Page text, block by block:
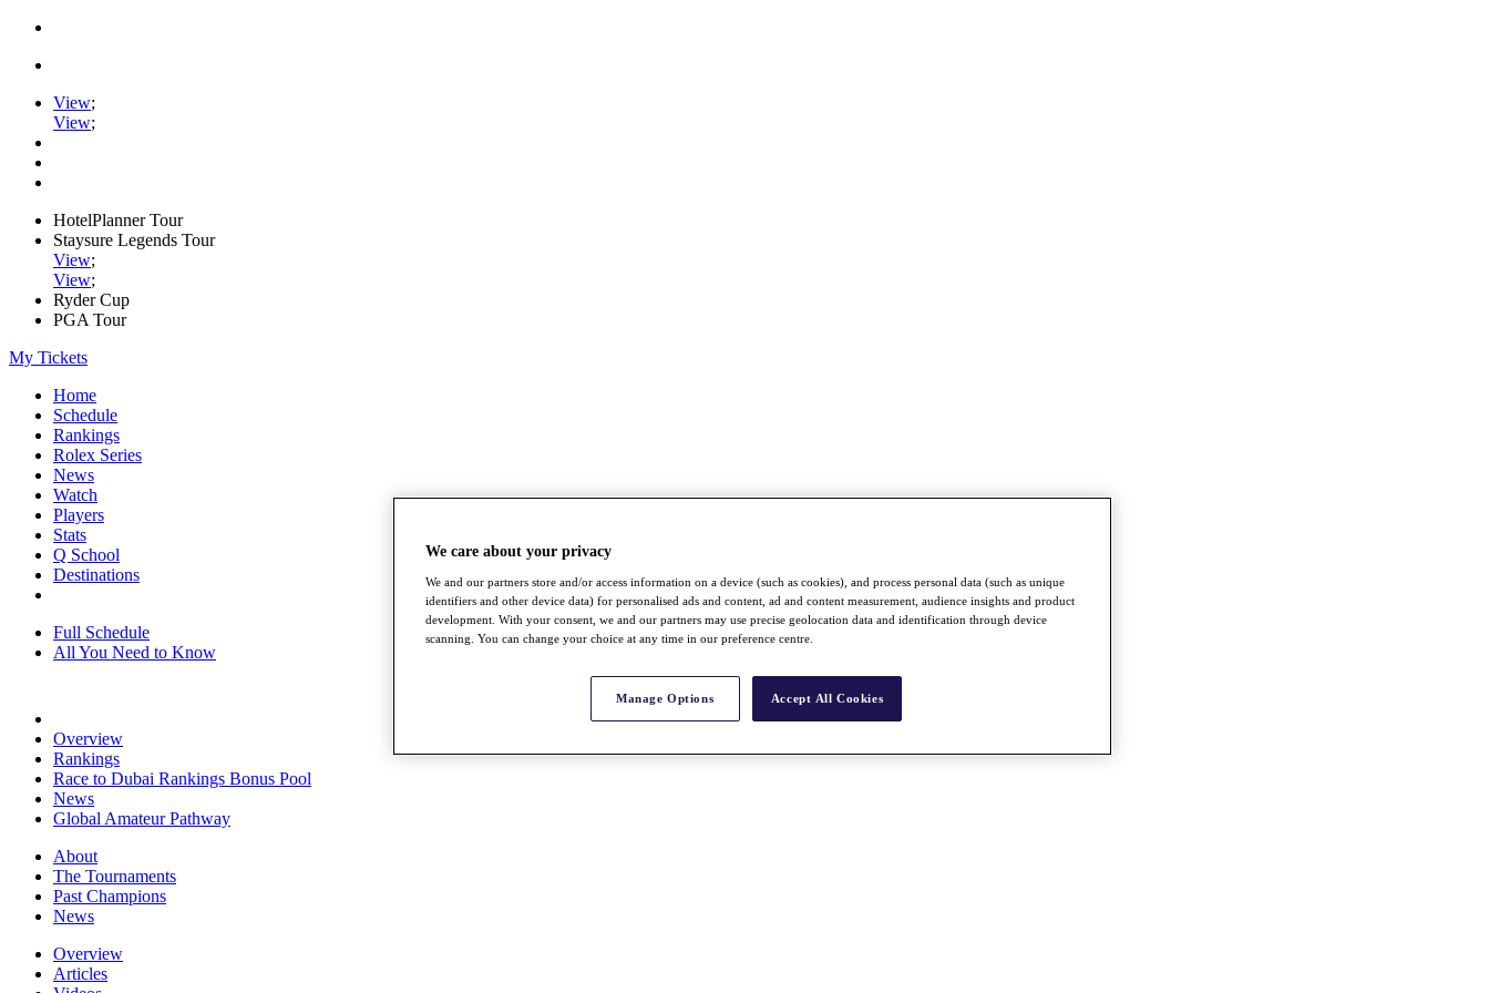
View;
View;
HotelPlanner Tour
Staysure Legends Tour
View;
View;
Ryder Cup
PGA Tour
My Tickets
Home
Schedule
Rankings
Rolex Series
News
Watch
Players
Stats
Q School
Destinations
Full Schedule
All You Need to Know
Overview
Rankings
Race to Dubai Rankings Bonus Pool
News
Global Amateur Pathway
About
The Tournaments
Past Champions
News
Overview
Articles
We care about your privacy
We and our partners store and/or access information on a device (such as cookies), and process personal data (such as unique
identifiers and other device data) for personalised ads and content, ad and content measurement, audience insights and product
development. With your consent, we and our partners may use precise geolocation data and identification through device
scanning. You can change your choice at any time in our preference centre.
Manage Options Accept All Cookies